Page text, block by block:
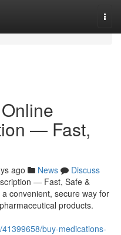
— Fast,
ago News
Discuss
— Fast, Safe &
convenient, secure way for
products.
buy-medications-